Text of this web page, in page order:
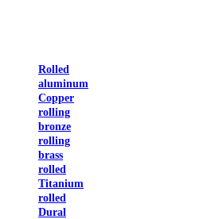
Rolled
aluminum
Copper
rolling
bronze
rolling
brass
rolled
Titanium
rolled
Dural